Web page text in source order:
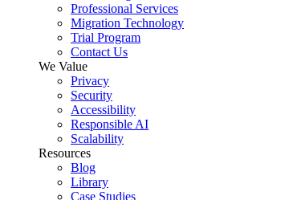
Professional Services
Migration Technology
Trial Program
Contact Us
We Value
Privacy
Security
Accessibility
Responsible AI
Scalability
Resources
Blog
Library
Case Studies